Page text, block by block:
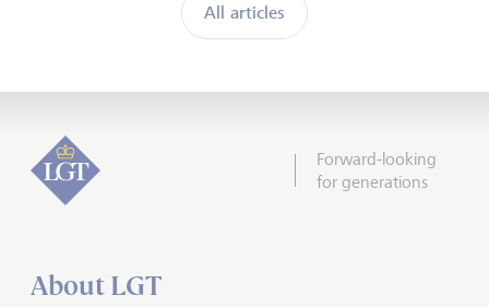
All articles
Forward-looking
for generations
About LGT